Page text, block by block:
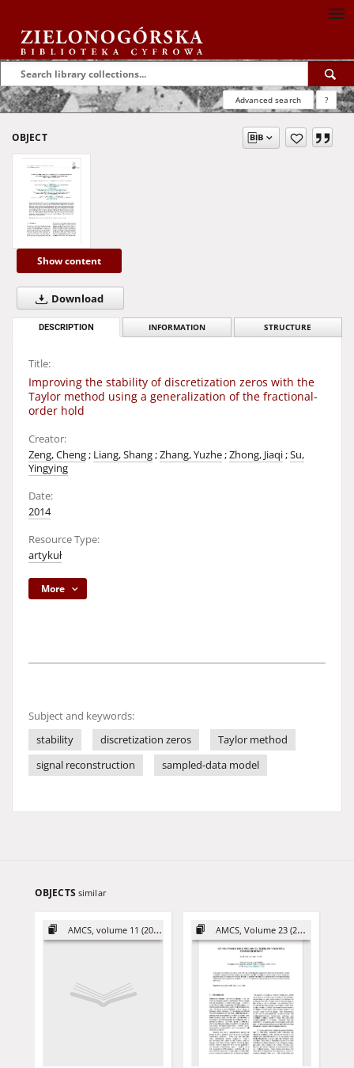
Advanced search ?
OBJECT
Show content
Download
DESCRIPTION INFORMATION STRUCTURE
Title:
Improving the stability of discretization zeros with the
Taylor method using a generalization of the fractional-
order hold
Creator:
Zeng, Cheng; Liang, Shang;Zhang, Yuzhe;Zhong, Jiaqi;Su,
Yingying
Date:
2014
Resource Type:
artykuł
More
Subject and keywords:
stability
discretization zeros
Taylor method
signal reconstruction
sampled-data model
OBJECTS similar
AMCS, volume 11 (2001) AMCS, Volume 23 (2013)